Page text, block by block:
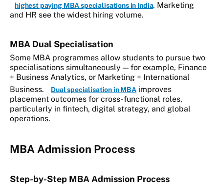
highest paying MBA specialisations in India. Marketing
and HR see the widest hiring volume.
MBA Dual Specialisation
Some MBA programmes allow students to pursue two
specialisations simultaneously — for example, Finance
+ Business Analytics, or Marketing + International
Business.
Dual specialisation in MBA improves
placement outcomes for cross-functional roles,
particularly in fintech, digital strategy, and global
operations.
MBA Admission Process
Step-by-Step MBA Admission Process